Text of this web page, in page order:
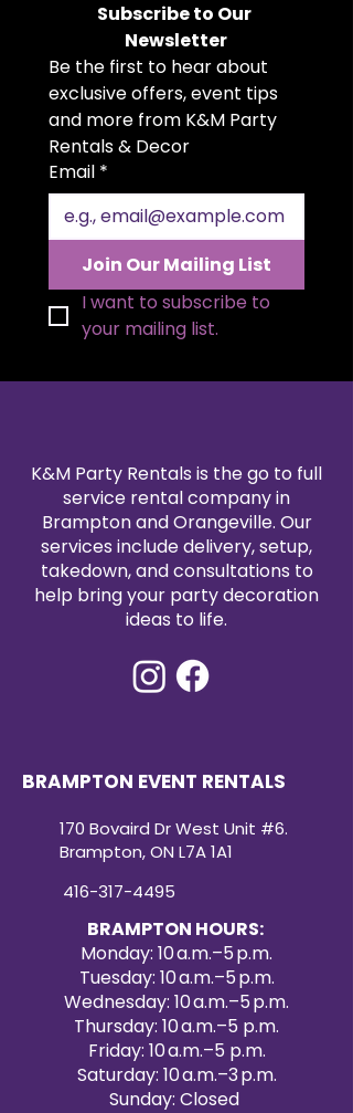
polished metallic finish, it brings
subtle sophistication and organic
charm to any tablescape. Perfect
for weddings, garden parties, and
upscale events, this versatile
piece beautifully complements
both romantic and modern décor
styles.
Subscribe to Our
Newsletter
Be the first to hear about
exclusive offers, event tips
and more from K&M Party
Rentals & Decor
Email *
Join Our Mailing List
I want to subscribe to
your mailing list.
K&M Party Rentals is the go to full
service rental company in
Brampton and Orangeville. Our
services include delivery, setup,
takedown, and consultations to
help bring your party decoration
ideas to life.
BRAMPTON EVENT RENTALS
170 Bovaird Dr West Unit #6.
Brampton, ON L7A 1A1
416-317-4495
BRAMPTON HOURS:
Monday: 10 a.m.–5 p.m.
Tuesday: 10 a.m.–5 p.m.
Wednesday: 10 a.m.–5 p.m.
Thursday: 10 a.m.–5 p.m.
Friday: 10 a.m.–5 p.m.
Saturday: 10 a.m.–3 p.m.
Sunday: Closed